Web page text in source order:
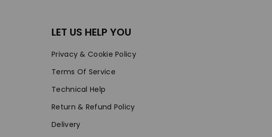
LET US HELP YOU
Privacy & Cookie Policy
Terms Of Service
Technical Help
Return & Refund Policy
Delivery